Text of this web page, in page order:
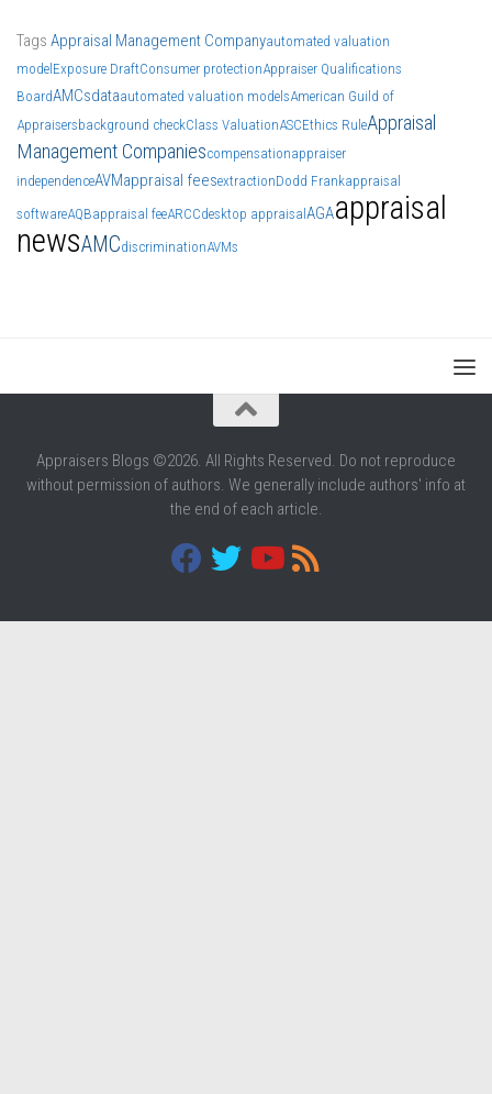
Tags Appraisal Management Companyautomated valuation
model Exposure DraftConsumer protectionAppraiser Qualifications
BoardAMCsdataautomated valuation modelsAmerican Guild of
Appraisersbackground checkClass ValuationASCEthics RuleAppraisal
Management Companiescompensationappraiser
independenceAVMappraisal feesextractionDodd Frankappraisal
softwareAQBappraisal feeARCCdesktop appraisal AGAappraisal
newsAMCdiscriminationAVMs
Appraisers Blogs ©2026. All Rights Reserved. Do not reproduce
without permission of authors. We generally include authors' info at
the end of each article.